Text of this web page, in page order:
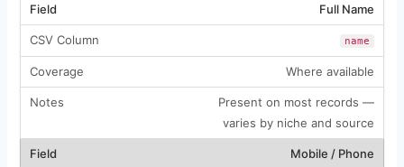
Full Name
name
Where available
Present on most records —
varies by niche and source
Mobile / Phone